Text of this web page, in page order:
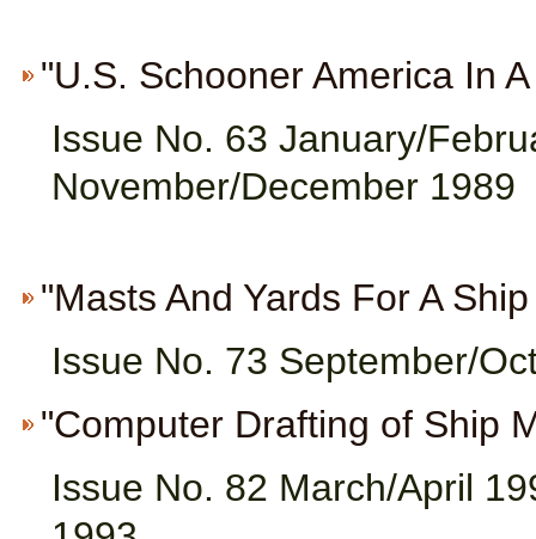
"U.S. Schooner America In
Issue No. 63 January/
November/December 1989
"Masts And Yards For A
Issue No. 73 September/
"Computer Drafting of Ship
Issue No. 82 March/April